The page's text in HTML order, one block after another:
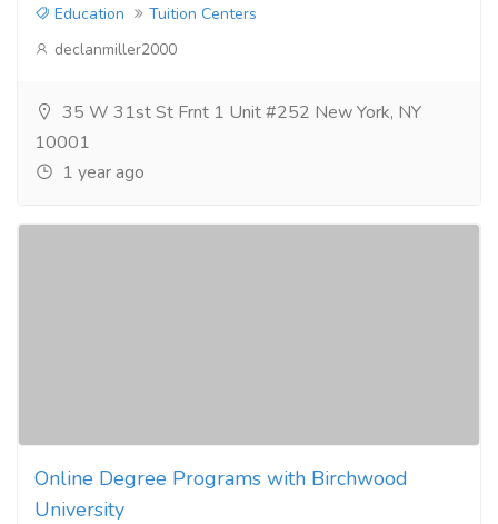
Education
Tuition Centers
declanmiller2000
35 W 31st St Frnt 1 Unit #252 New York, NY
10001
1 year ago
Online Degree Programs with Birchwood
University